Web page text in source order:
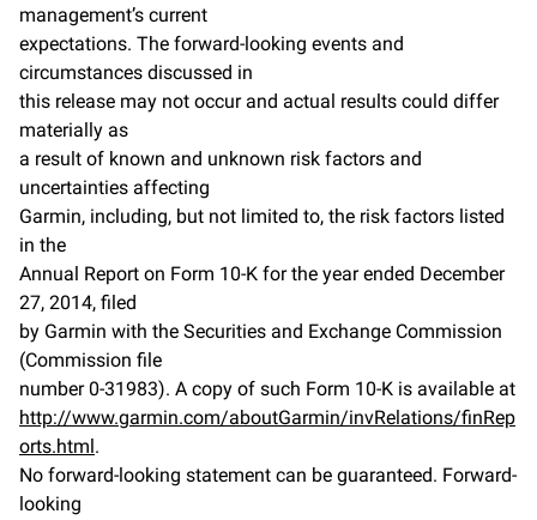
management’s current
expectations. The forward-looking events and
circumstances discussed in
this release may not occur and actual results could differ
materially as
a result of known and unknown risk factors and
uncertainties affecting
Garmin, including, but not limited to, the risk factors listed
in the
Annual Report on Form 10-K for the year ended December
27, 2014, filed
by Garmin with the Securities and Exchange Commission
(Commission file
number 0-31983). A copy of such Form 10-K is available at
http://www.garmin.com/aboutGarmin/invRelations/finRep
orts.html.
No forward-looking statement can be guaranteed. Forward-
looking